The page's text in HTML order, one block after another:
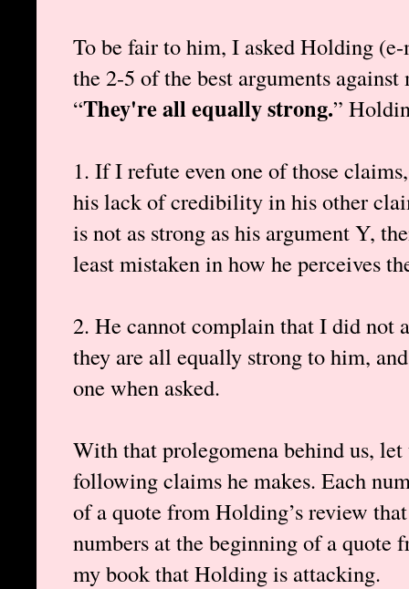
To be fair to him, I asked Holding
the 2-5 of the best arguments
“They're all equally strong.”
1. If I refute even one of those
his lack of credibility in his other
is not as strong as his argument Y,
least mistaken in how he perceives
2. He cannot complain that I did not
they are all equally strong to him,
one when asked.
With that prolegomena behind us,
following claims he makes. Each
of a quote from Holding’s review
numbers at the beginning of a quote
my book that Holding is attacking.